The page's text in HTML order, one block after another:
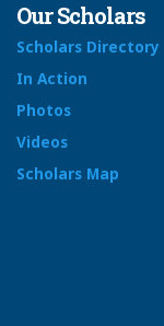
Our Scholars
Scholars Directory
In Action
Photos
Videos
Scholars Map